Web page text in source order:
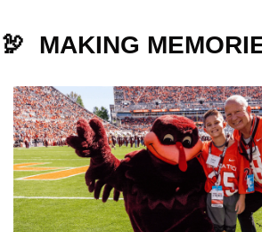
🦃 MAKING